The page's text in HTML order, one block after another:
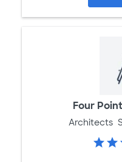
Four
Architects